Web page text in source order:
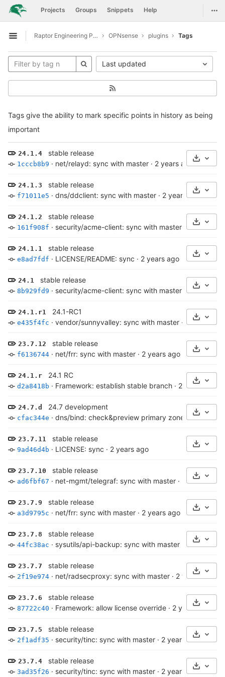
Skip to content
GitLab Projects Groups Snippets Help
Open sidebar
Raptor Engineering Public Development OPNsense plugins Tags
Tags give the ability to mark specific points in history as being
important
Last updated
24.1.4 stable release
1cccb8b9 · net/relayd: sync with master · 2 years ago
24.1.3 stable release
f71011e5 · dns/ddclient: sync with master · 2 years ago
24.1.2 stable release
161f908f · security/acme-client: sync with master · 2 years
24.1.1 stable release
e8ad7fdf · LICENSE/README: sync · 2 years ago
24.1 stable release
8b929fd9 · security/acme-client: sync with master · 2 years
24.1.r1 24.1-RC1
e435f4fc · vendor/sunnyvalley: sync with master · 2 years ago
23.7.12 stable release
f6136744 · net/frr: sync with master · 2 years ago
24.1.r 24.1 RC
d2a8418b · Framework: establish stable branch · 2 years ago
24.7.d 24.7 development
cfac344e · dns/bind: check&preview primary zone, log to
23.7.11 stable release
9ad46d4b · LICENSE: sync · 2 years ago
23.7.10 stable release
ad6fbf67 · net-mgmt/telegraf: sync with master · 2 years ago
23.7.9 stable release
a3d9795c · net/frr: sync with master · 2 years ago
23.7.8 stable release
44fc38ac · sysutils/api-backup: sync with master 2 years ago
23.7.7 stable release
2f19e974 · net/radsecproxy: sync with master · 2 years ago
23.7.6 stable release
87722c40 · Framework: allow license override · 2 years ago
23.7.5 stable release
2f1adf35 · security/tinc: sync with master · 2 years ago
23.7.4 stable release
3ad35f26 · security/tinc: sync with master · 2 years ago